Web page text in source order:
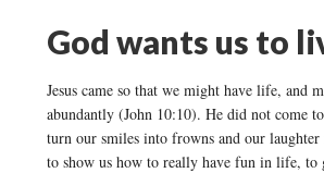
God wants us to
Jesus came so that we might have life, and
abundantly (John 10:10). He did not come
turn our smiles into frowns and our
to show us how to really have fun in life, to